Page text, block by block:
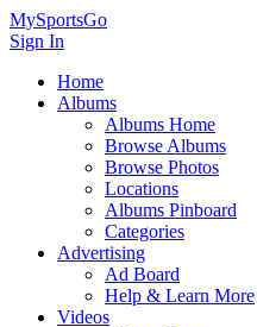
MySportsGo
Sign In
Home
Albums
Albums Home
Browse Albums
Browse Photos
Locations
Albums Pinboard
Categories
Advertising
Ad Board
Help & Learn More
Videos